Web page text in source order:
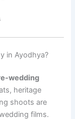
in Ayodhya?
wedding
heritage
shoots are
films.